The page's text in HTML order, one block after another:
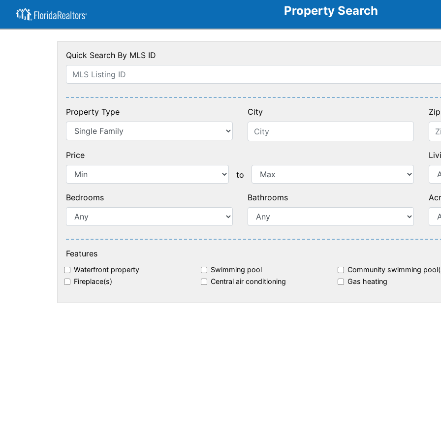
Property Search
Quick Search By MLS ID
Property Type City
Price
to
Max Price
Bedrooms Bathrooms
Features
Waterfront property Swimming pool
Community swimming
Fireplace(s)
Central air conditioning Gas heating